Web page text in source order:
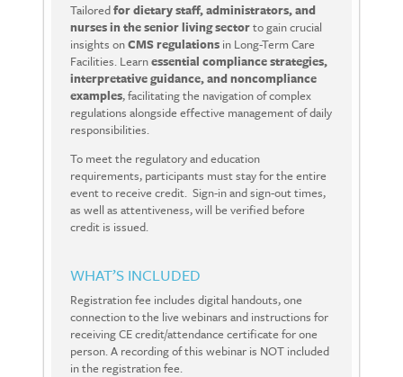
Tailoredfor dietary staff, administrators, and
nurses in the senior living sectorto gain crucial
insights onCMSregulations in Long-Term Care
Facilities. Learnessential compliance strategies,
interpretative guidance, and noncompliance
examples, facilitating the navigation of complex
regulations alongside effective management of daily
responsibilities.
To meet the regulatory and education
requirements, participants must stay for the entire
event to receive credit. Sign-in and sign-out times,
as well as attentiveness, will be verified before
credit is issued.
WHAT’S INCLUDED
Registration fee includes digital handouts, one
connection to the live webinars and instructions for
receiving CE credit/attendance certificate for one
person. A recording of this webinar is NOT included
in the registration fee.